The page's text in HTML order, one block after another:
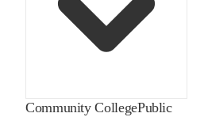
Community CollegePublic